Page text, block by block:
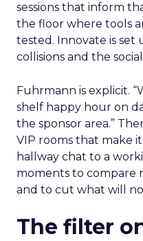
sessions that inform
the floor where tools
tested. Innovate is set
collisions and the
Fuhrmann is explicit.
shelf happy hour on
the sponsor area.”
VIP rooms that make
hallway chat to a
moments to compare
and to cut what will
The filter